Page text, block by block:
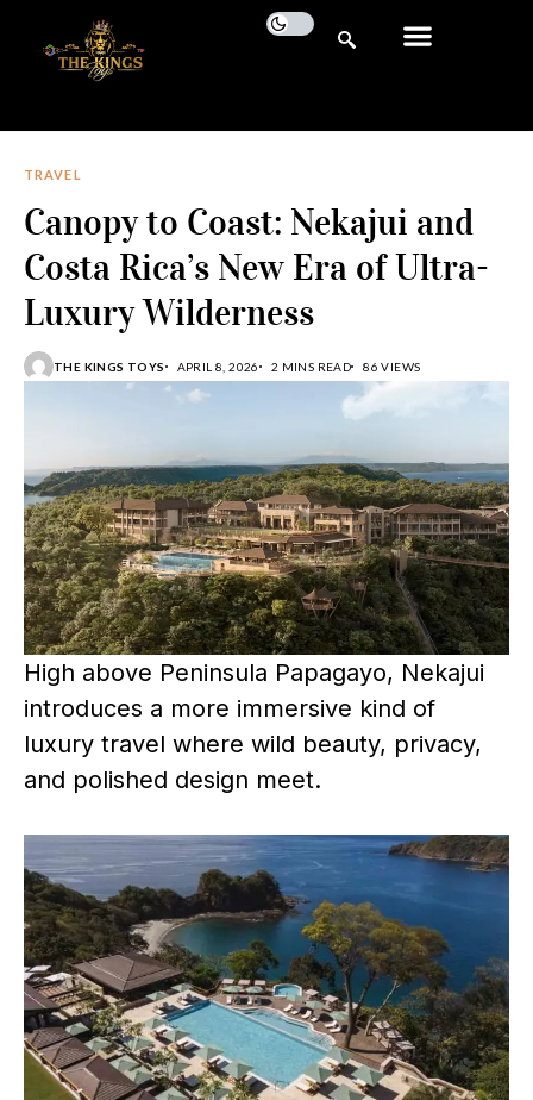
TRAVEL
Canopy to Coast: Nekajui and
Costa Rica’s New Era of Ultra-
Luxury Wilderness
THE KINGS TOYS APRIL 8, 2026 2 MINS READ 86 VIEWS
High above Peninsula Papagayo, Nekajui
introduces a more immersive kind of
luxury travel where wild beauty, privacy,
and polished design meet.